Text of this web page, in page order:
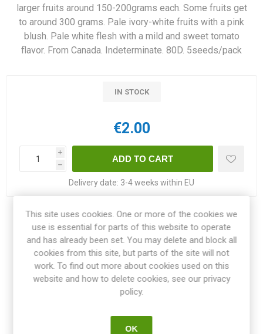
larger fruits around 150-200grams each. Some fruits get
to around 300 grams. Pale ivory-white fruits with a pink
blush. Pale white flesh with a mild and sweet tomato
flavor. From Canada. Indeterminate. 80D. 5seeds/pack
IN STOCK
€2.00
i
h
Delivery date: 3-4 weeks within EU
Share:
OVERVIEW
This site uses cookies. One or more of the cookies we
use is essential for parts of this website to operate
and has already been set. You may delete and block all
cookies from this site, but parts of the site will not
work. To find out more about cookies used on this
website and how to delete cookies, see our privacy
policy.
OK